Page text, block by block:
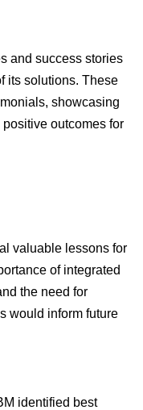
and success stories
its solutions. These
showcasing
outcomes for
valuable lessons for
of integrated
the need for
would inform future
identified best